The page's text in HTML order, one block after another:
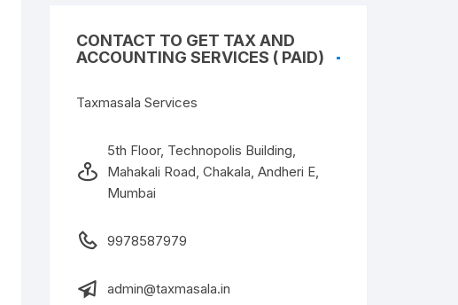
CONTACT TO GET TAX AND
ACCOUNTING SERVICES ( PAID)
Taxmasala Services
5th Floor, Technopolis Building,
Mahakali Road, Chakala, Andheri E,
Mumbai
9978587979
admin@taxmasala.in